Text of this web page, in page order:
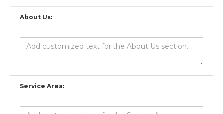
About Us:
Service Area: